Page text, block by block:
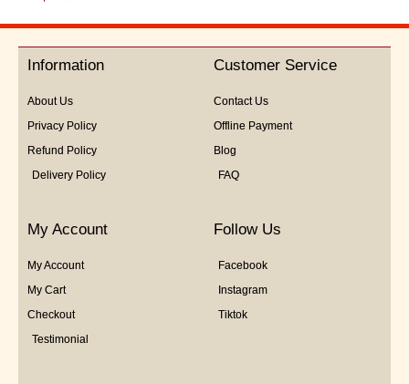
0
out
5
Information
About Us
Privacy Policy
Refund Policy
Delivery Policy
Customer Service
Contact Us
Offline Payment
Blog
FAQ
My Account
My Account
My Cart
Checkout
Testimonial
Follow Us
Facebook
Instagram
Tiktok